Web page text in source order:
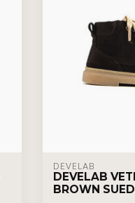
DEVELAB
DEVELAB
BROWN